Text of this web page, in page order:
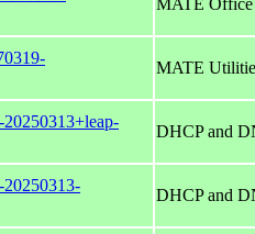
MATE
20250313+leap-
DHCP and
20250313-
DHCP and